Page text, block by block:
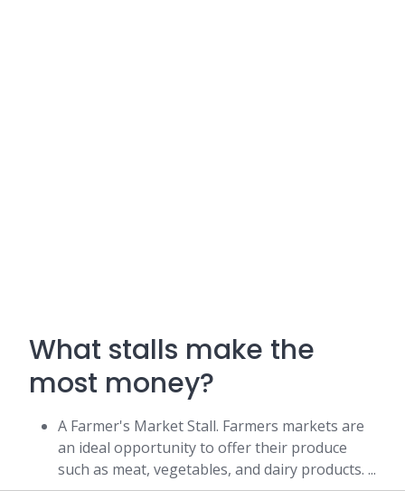
What stalls make the
most money?
A Farmer's Market Stall. Farmers markets are
an ideal opportunity to offer their produce
such as meat, vegetables, and dairy products. ...